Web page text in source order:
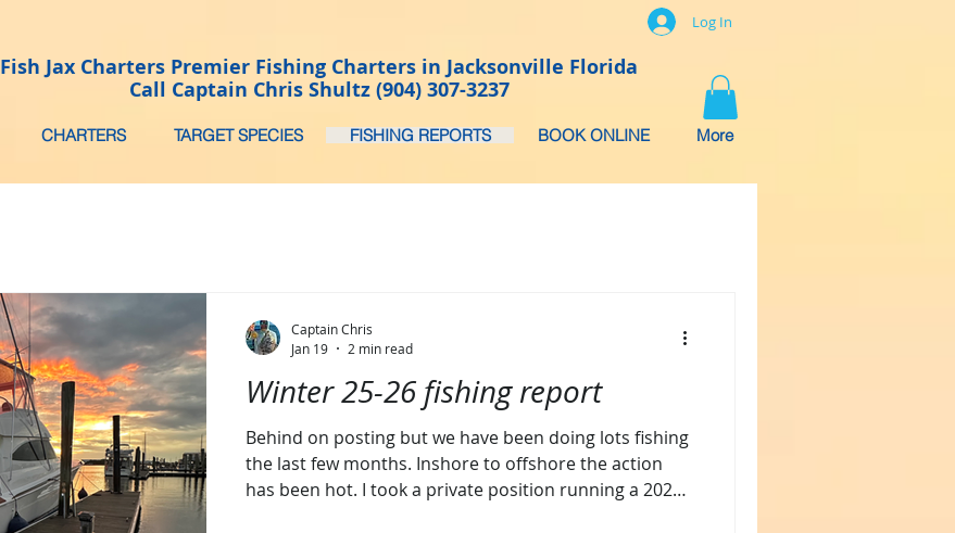
CHARTERS TARGET SPECIES FISHING REPORTS BOOK ONLINE More
Fish Jax Charters Premier Fishing Charters in Jacksonville Florida
Call Captain Chris Shultz (904) 307-3237
Log In
Winter 25-26 fishing report
Behind on posting but we have been doing lots fishing
the last few months. Inshore to offshore the action
has been hot. I took a private position running a 2025
Captain Chris
Jan 19
2 min read